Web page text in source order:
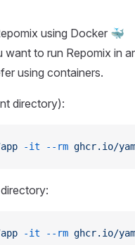
using Docker 🐳
want to run Repomix in
using containers.
directory):
-it --rm ghcr.io/
-it --rm ghcr.io/